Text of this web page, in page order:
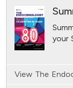
your
View The